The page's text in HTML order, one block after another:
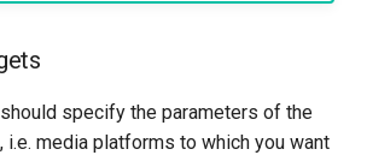
specify the parameters of the
i.e. media platforms to which you want